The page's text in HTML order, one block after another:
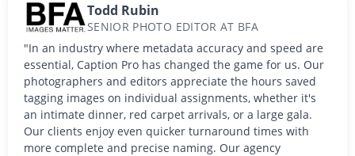
Todd Rubin
SENIOR PHOTO EDITOR AT BFA
"In an industry where metadata accuracy and speed are
essential, Caption Pro has changed the game for us. Our
photographers and editors appreciate the hours saved
tagging images on individual assignments, whether it's
an intimate dinner, red carpet arrivals, or a large gala.
Our clients enjoy even quicker turnaround times with
more complete and precise naming. Our agency